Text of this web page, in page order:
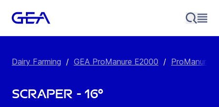
Dairy Farming / GEA ProManure E2000 / ProManure
Scraper - 16°